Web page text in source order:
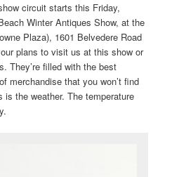
circuit starts this Friday,
Winter Antiques Show, at the
Plaza), 1601 Belvedere Road
plans to visit us at this show or
They’re filled with the best
merchandise that you won’t find
is the weather. The temperature